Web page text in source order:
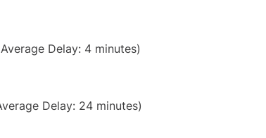
Delay: 4 minutes)
Delay: 24 minutes)